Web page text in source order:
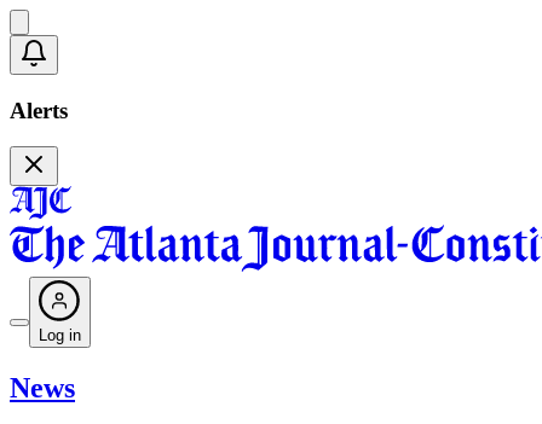
Alerts
Log in
News